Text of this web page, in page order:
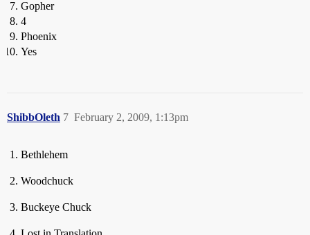
Gopher
4
Phoenix
Yes
ShibbOleth February 2, 2009, 1:13pm
7
Bethlehem
Woodchuck
Buckeye Chuck